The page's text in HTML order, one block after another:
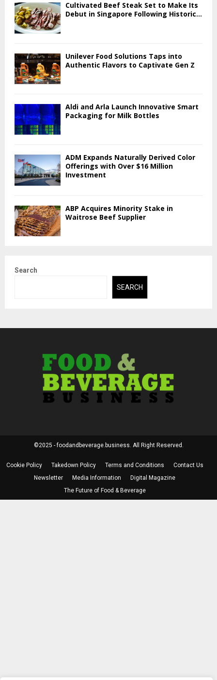
Cultivated Beef Steak Set to Make Its
Debut in Singapore Following Historic...
Unilever Food Solutions Taps into
Authentic Flavors to Captivate Gen Z
Aldi and Arla Launch Innovative Smart
Packaging for Milk Bottles
ADM Expands Naturally Derived Color
Offerings with Over $16 Million
Investment
ABP Acquires Minority Stake in
Waitrose Beef Supplier
Search
SEARCH
©2025 - foodandbeverage.business. All Right Reserved.
Cookie Policy Takedown Policy Terms and Conditions
Contact Us
Newsletter
Media Information
Digital Magazine
The Future of Food & Beverage